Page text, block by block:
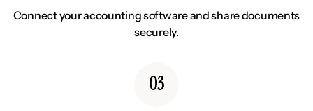
Connect your accounting software and share documents
securely.
03